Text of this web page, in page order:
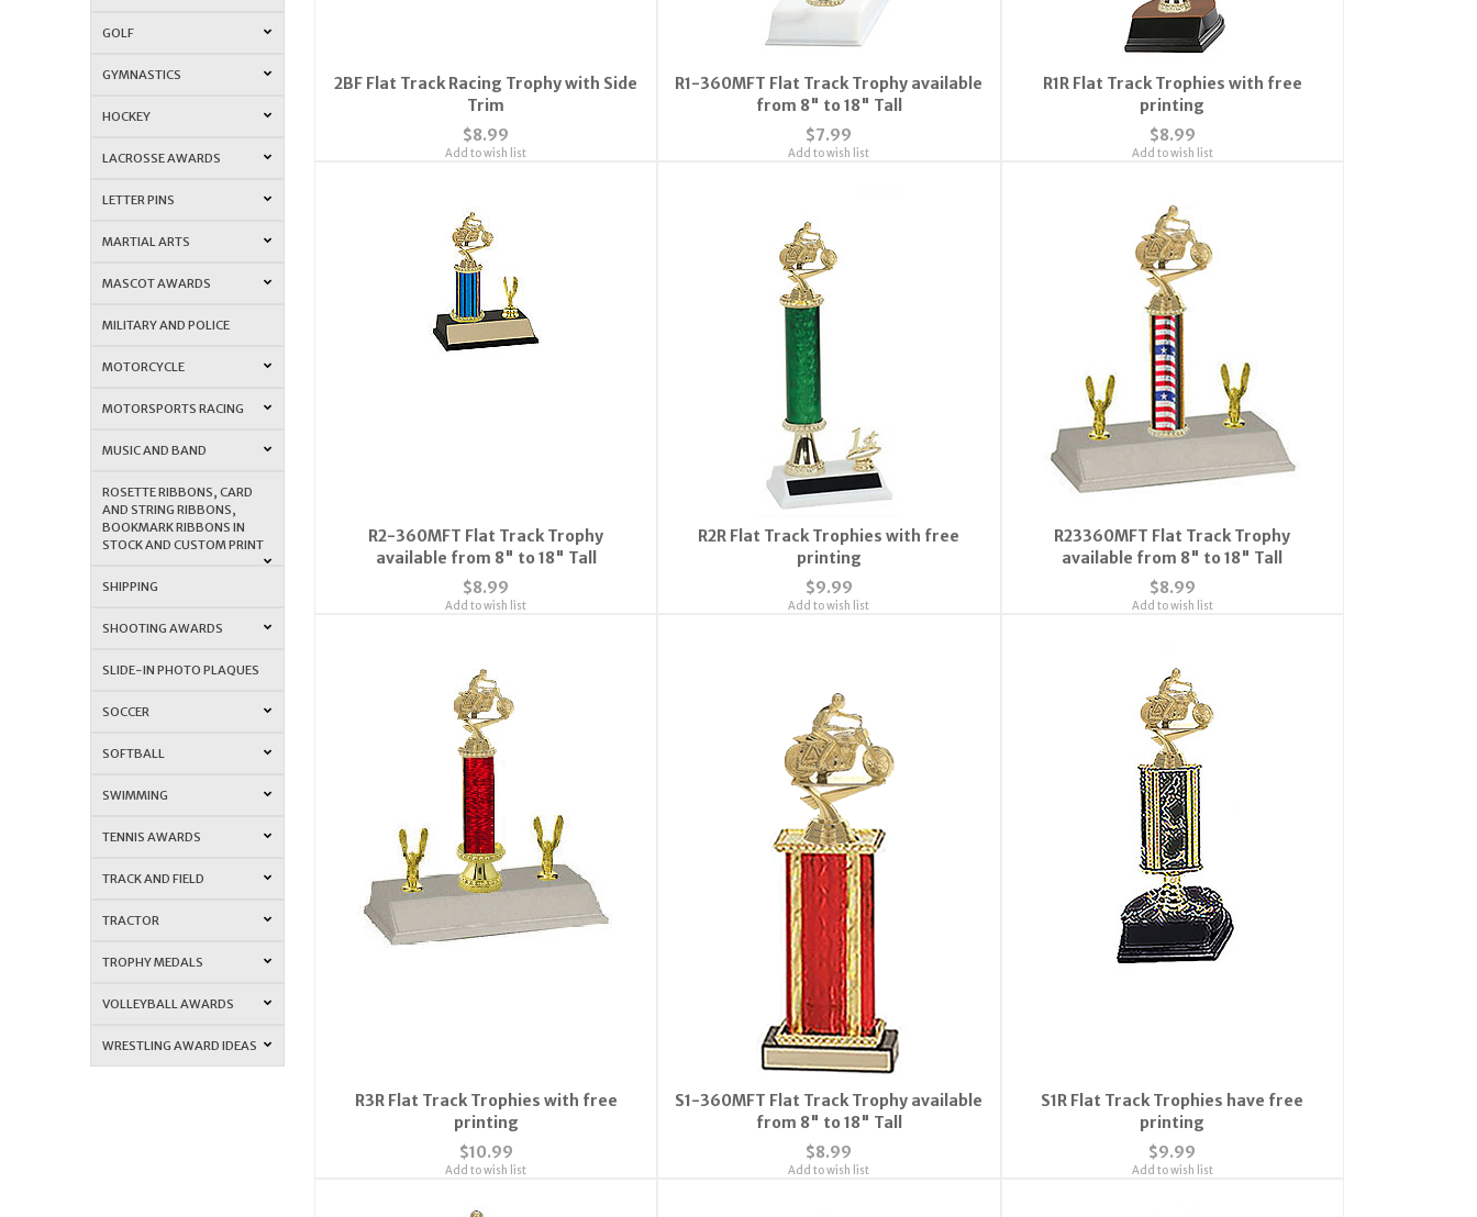
GOLF
GYMNASTICS
HOCKEY
LACROSSE AWARDS
LETTER PINS
MARTIAL ARTS
MASCOT AWARDS
MILITARY AND POLICE
MOTORCYCLE
MOTORSPORTS RACING
MUSIC AND BAND
ROSETTE RIBBONS, CARD
AND STRING RIBBONS,
BOOKMARK RIBBONS IN
STOCK AND CUSTOM PRINT
SHIPPING
SHOOTING AWARDS
SLIDE-IN PHOTO PLAQUES
SOCCER
SOFTBALL
SWIMMING
TENNIS AWARDS
TRACK AND FIELD
TRACTOR
TROPHY MEDALS
VOLLEYBALL AWARDS
WRESTLING AWARD IDEAS
2BF Flat Track Racing Trophy with Side
Trim
$8.99
Add to wish list
R1-360MFT Flat Track Trophy available
from 8" to 18" Tall
$7.99
Add to wish list
R1R Flat Track Trophies with free
printing
$8.99
Add to wish list
R2-360MFT Flat Track Trophy
available from 8" to 18" Tall
$8.99
Add to wish list
R2R Flat Track Trophies with free
printing
$9.99
Add to wish list
R23360MFT Flat Track Trophy
available from 8" to 18" Tall
$8.99
Add to wish list
R3R Flat Track Trophies with free
printing
$10.99
Add to wish list
S1-360MFT Flat Track Trophy available
from 8" to 18" Tall
$8.99
Add to wish list
S1R Flat Track Trophies have free
printing
$9.99
Add to wish list